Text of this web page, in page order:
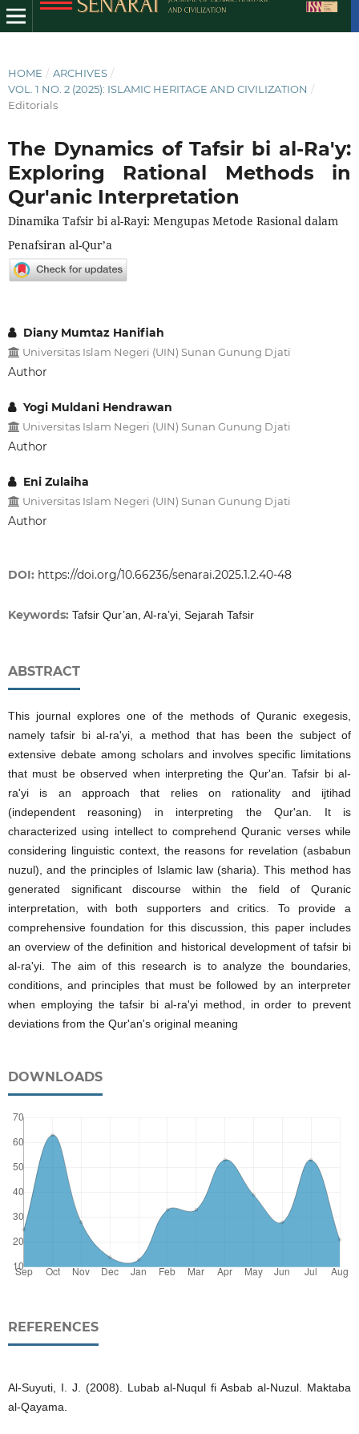
HOME / ARCHIVES /
VOL. 1 NO. 2 (2025): ISLAMIC HERITAGE AND CIVILIZATION /
Editorials
The Dynamics of Tafsir bi al-Ra'y:
Exploring Rational Methods in
Qur'anic Interpretation
Dinamika Tafsir bi al-Rayi: Mengupas Metode Rasional dalam
Penafsiran al-Qur’a
Diany Mumtaz Hanifiah
Universitas Islam Negeri (UIN) Sunan Gunung Djati
Author
Yogi Muldani Hendrawan
Universitas Islam Negeri (UIN) Sunan Gunung Djati
Author
Eni Zulaiha
Universitas Islam Negeri (UIN) Sunan Gunung Djati
Author
DOI: https://doi.org/10.66236/senarai.2025.1.2.40-48
Keywords: Tafsir Qur’an, Al-ra’yi, Sejarah Tafsir
ABSTRACT
This journal explores one of the methods of Quranic exegesis,
namely tafsir bi al-ra'yi, a method that has been the subject of
extensive debate among scholars and involves specific limitations
that must be observed when interpreting the Qur'an. Tafsir bi al-
ra'yi is an approach that relies on rationality and ijtihad
(independent reasoning) in interpreting the Qur'an. It is
characterized using intellect to comprehend Quranic verses while
considering linguistic context, the reasons for revelation (asbabun
nuzul), and the principles of Islamic law (sharia). This method has
generated significant discourse within the field of Quranic
interpretation, with both supporters and critics. To provide a
comprehensive foundation for this discussion, this paper includes
an overview of the definition and historical development of tafsir bi
al-ra'yi. The aim of this research is to analyze the boundaries,
conditions, and principles that must be followed by an interpreter
when employing the tafsir bi al-ra'yi method, in order to prevent
deviations from the Qur'an's original meaning
DOWNLOADS
REFERENCES
Al-Suyuti, I. J. (2008). Lubab al-Nuqul fi Asbab al-Nuzul. Maktaba
al-Qayama.